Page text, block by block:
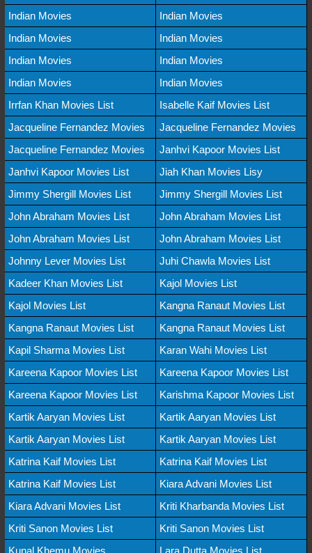
Indian Movies
Indian Movies
Indian Movies
Indian Movies
Indian Movies
Indian Movies
Indian Movies
Indian Movies
Irrfan Khan Movies List
Isabelle Kaif Movies List
Jacqueline Fernandez Movies
Jacqueline Fernandez Movies
Jacqueline Fernandez Movies
Janhvi Kapoor Movies List
Janhvi Kapoor Movies List
Jiah Khan Movies Lisy
Jimmy Shergill Movies List
Jimmy Shergill Movies List
John Abraham Movies List
John Abraham Movies List
John Abraham Movies List
John Abraham Movies List
Johnny Lever Movies List
Juhi Chawla Movies List
Kadeer Khan Movies List
Kajol Movies List
Kajol Movies List
Kangna Ranaut Movies List
Kangna Ranaut Movies List
Kangna Ranaut Movies List
Kapil Sharma Movies List
Karan Wahi Movies List
Kareena Kapoor Movies List
Kareena Kapoor Movies List
Kareena Kapoor Movies List
Karishma Kapoor Movies List
Kartik Aaryan Movies List
Kartik Aaryan Movies List
Kartik Aaryan Movies List
Kartik Aaryan Movies List
Katrina Kaif Movies List
Katrina Kaif Movies List
Katrina Kaif Movies List
Kiara Advani Movies List
Kiara Advani Movies List
Kriti Kharbanda Movies List
Kriti Sanon Movies List
Kriti Sanon Movies List
Kunal Khemu Movies
Lara Dutta Movies List